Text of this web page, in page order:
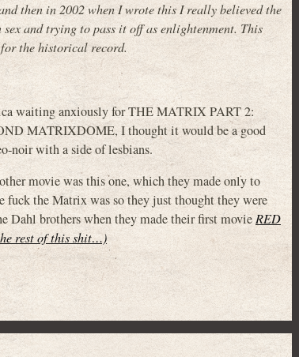
then in 2002 when I wrote this I really believed the
and trying to pass it off as enlightenment. This
the historical record.
waiting anxiously for THE MATRIX PART 2:
MATRIXDOME, I thought it would be a good
noir with a side of lesbians.
movie was this one, which they made only to
the Matrix was so they just thought they were
Dahl brothers when they made their first movieRED
rest of this shit…)